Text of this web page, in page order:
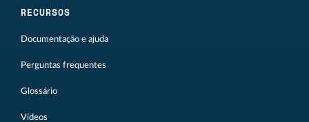
RECURSOS
Documentação e ajuda
Perguntas frequentes
Glossário
Vídeos